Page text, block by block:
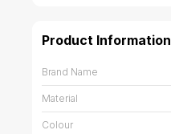
Product Information
Brand Name
Material
Colour